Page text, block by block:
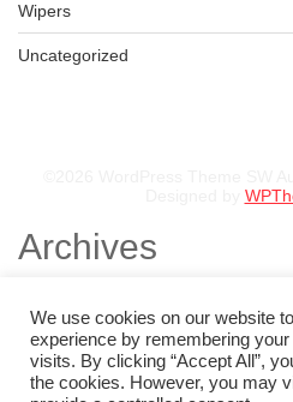
Wipers
Uncategorized
BFGOODRICH – 30X9.50 R15
KSh
Archives
August 2025
July 2025
May 2025
February 2025
January 2025
We use cookies on our website
experience by remembering
visits. By clicking “Accept All”,
the cookies. However, you may